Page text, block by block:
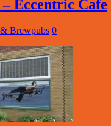
Eccentric Cafe
Brewpubs 0